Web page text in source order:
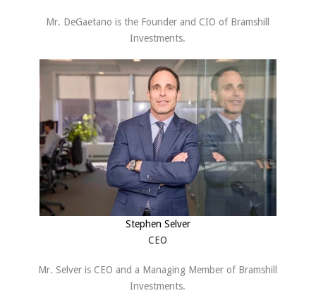
Mr. DeGaetano is the Founder and CIO of Bramshill
Investments.
Stephen Selver
CEO
Mr. Selver is CEO and a Managing Member of Bramshill
Investments.